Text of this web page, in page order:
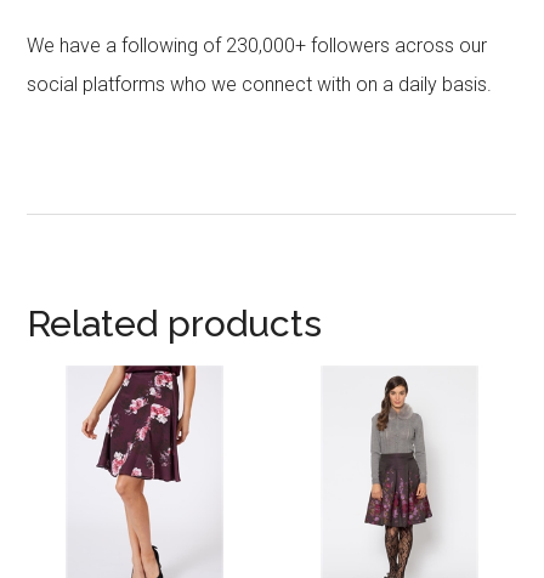
We have a following of 230,000+ followers across our
social platforms who we connect with on a daily basis.
Related products